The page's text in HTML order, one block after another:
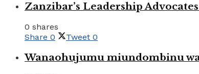
Zanzibar’s Leadership
0 shares
Share 0 Tweet 0
Wanaohujumu miundombinu